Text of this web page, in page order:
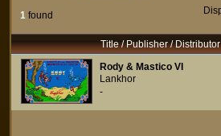
1 found
Title / Publisher / Distributor
Rody & Mastico VI
Lankhor
-